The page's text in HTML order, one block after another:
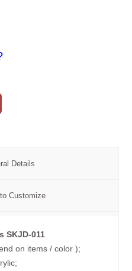
Details
Customize
SKJD-011
on items / color );